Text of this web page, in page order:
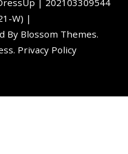
| 202103309544
W) |
By Blossom Themes.
. Privacy Policy